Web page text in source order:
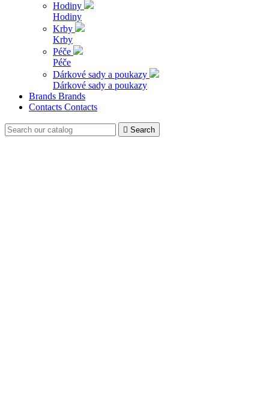
Hodiny
Hodiny
Krby
Krby
Péče
Péče
Dárkové sady a poukazy
Dárkové sady a poukazy
Brands Brands
Contacts Contacts
 Search